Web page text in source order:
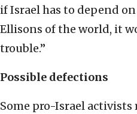
if Israel has to depend
Ellisons of the world, it
trouble.”
Possible defections
Some pro-Israel activists